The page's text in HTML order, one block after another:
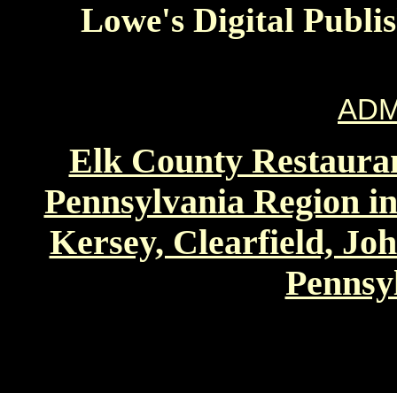
Lowe's Digital
Elk County
Pennsylvania Region
Kersey, Clearfield,